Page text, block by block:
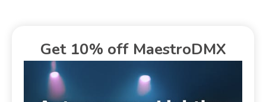
Get 10% off MaestroDMX